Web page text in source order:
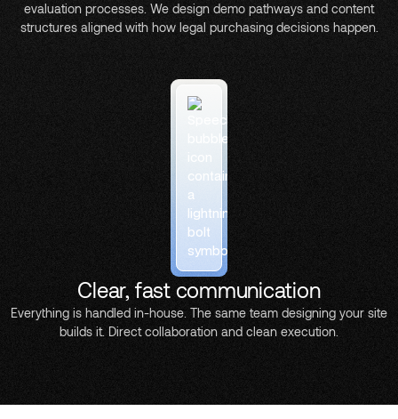
evaluation processes. We design demo pathways and content
structures aligned with how legal purchasing decisions happen.
Clear, fast communication
Everything is handled in-house. The same team designing your site
builds it. Direct collaboration and clean execution.